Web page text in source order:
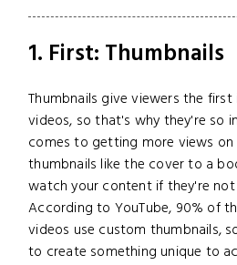
1. First: Thumbnails
Thumbnails give viewers the
videos, so that's why they're so
comes to getting more views on
thumbnails like the cover to a
watch your content if they're
According to YouTube, 90% of
videos use custom thumbnails,
to create something unique to